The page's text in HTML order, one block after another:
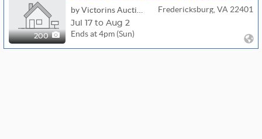
200
Fredericksburg, VA 22401
Jul 17 to Aug 2
Ends at 4pm (Sun)